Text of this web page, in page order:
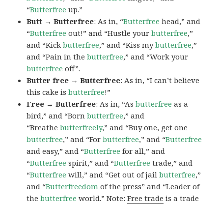
“Butterfree up.”
Butt → Butterfree: As in, “Butterfree head,” and
“Butterfree out!” and “Hustle yourbutterfree,”
and “Kickbutterfree,” and “Kiss mybutterfree,”
and “Pain in thebutterfree,” and “Work your
butterfree off”.
Butter free → Butterfree: As in, “I can’t believe
this cake isbutterfree!”
Free → Butterfree: As in, “Asbutterfree as a
bird,” and “Bornbutterfree,” and
“Breathebutterfreely,” and “Buy one, get one
butterfree,” and “Forbutterfree,” and “Butterfree
and easy,” and “Butterfree for all,” and
“Butterfree spirit,” and “Butterfree trade,” and
“Butterfree will,” and “Get out of jailbutterfree,”
and “Butterfreedom of the press” and “Leader of
thebutterfree world.” Note:Free trade is a trade